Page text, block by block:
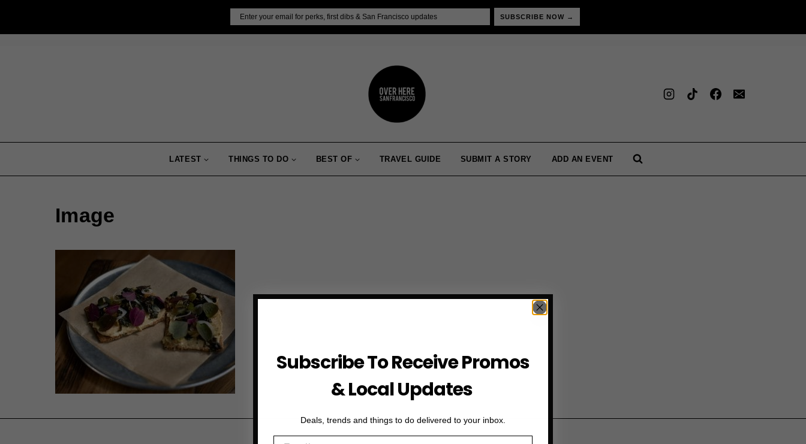
SUBSCRIBE NOW →
LATEST THINGS TO DO BEST OF TRAVEL GUIDE SUBMIT A STORY ADD AN EVENT
Image
Subscribe To Receive Promos
& Local Updates
Deals, trends and things to do delivered to your inbox.